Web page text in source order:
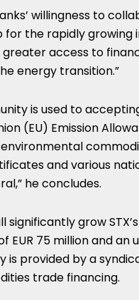
willingness to
the rapidly growing
greater access to
energy transition.”
is used to
(EU) Emission
and various
he concludes.
significantly grow
EUR 75 millionand an
is provided by a
trade financing.